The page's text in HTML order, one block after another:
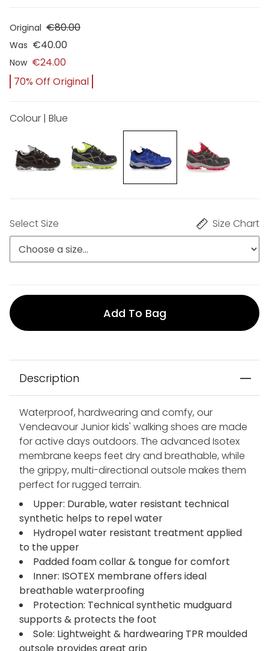
Original €80.00
Was €40.00
Now €24.00
70% Off Original
Colour | Blue
Select Size Size Chart
Add To Bag
Description
Waterproof, hardwearing and comfy, our
Vendeavour Junior kids' walking shoes are made
for active days outdoors. The advanced Isotex
membrane keeps feet dry and breathable, while
the grippy, multi-directional outsole makes them
perfect for rugged terrain.
Upper: Durable, water resistant technical
synthetic helps to repel water
Hydropel water resistant treatment applied
to the upper
Padded foam collar & tongue for comfort
Inner: ISOTEX membrane offers ideal
breathable waterproofing
Protection: Technical synthetic mudguard
supports & protects the foot
Sole: Lightweight & hardwearing TPR moulded